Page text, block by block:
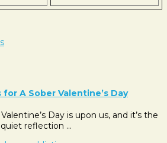
A Sober Valentine’s Day
Day is upon us, and it’s the
reflection …